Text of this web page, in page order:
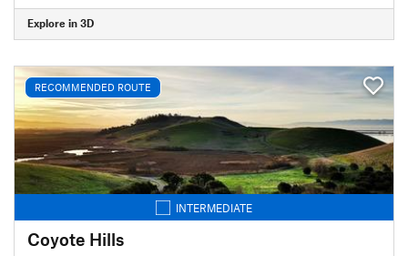
Explore in 3D
RECOMMENDED ROUTE
INTERMEDIATE
Coyote Hills